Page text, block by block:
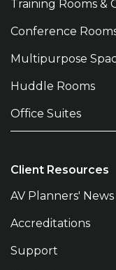
Training Rooms &
Conference
Multipurpose
Huddle Rooms
Office Suites
Client Resources
AV Planners' News
Accreditations
Support